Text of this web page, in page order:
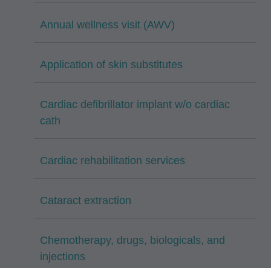
Annual wellness visit (AWV)
Application of skin substitutes
Cardiac defibrillator implant w/o cardiac
cath
Cardiac rehabilitation services
Cataract extraction
Chemotherapy, drugs, biologicals, and
injections